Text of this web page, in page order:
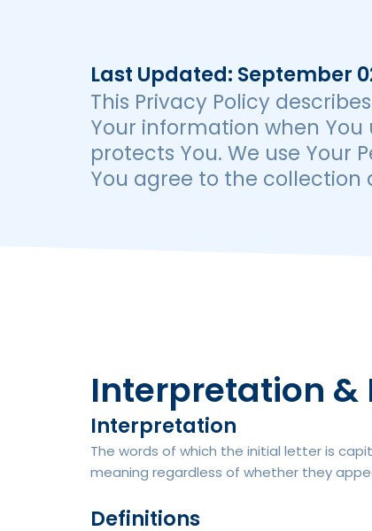
Last Updated: September
This Privacy Policy
Your information when
protects You. We use Your
You agree to the collection
Interpretation &
Interpretation
The words of which the initial letter is
meaning regardless of whether they
Definitions